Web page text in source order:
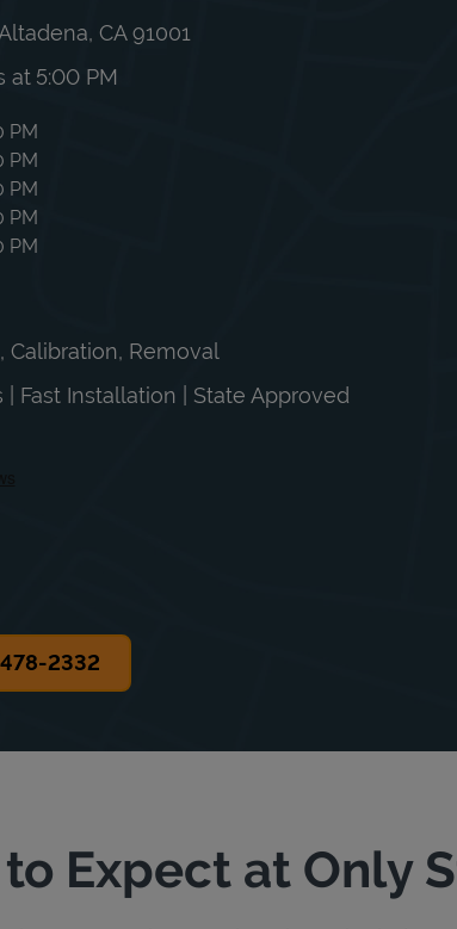
Altadena, CA 91001
at 5:00 PM
PM
PM
PM
PM
PM
Removal
| Fast Installation | State Approved
2332
Expect at Only